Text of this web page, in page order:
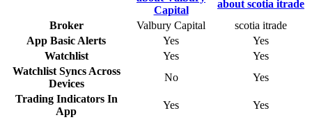
Broker Valbury Capital
scotia itrade
App Basic Alerts
Yes
Yes
Watchlist
Yes
Yes
Watchlist Syncs Across
Devices
No
Yes
Trading Indicators In
App
Yes
Yes